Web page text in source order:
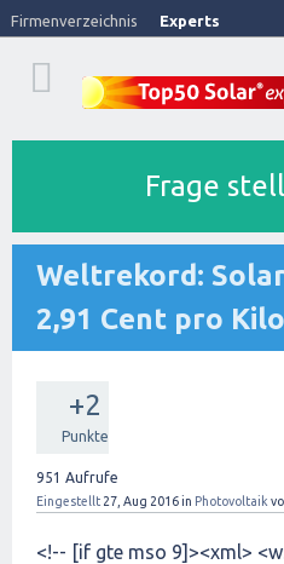
Firmenverzeichnis Experts
Frage
Weltrekord:
2,91 Cent pro
+2
Punkte
951 Aufrufe
Eingestellt 27, Aug 2016in Photovoltaik
<!-- [if gte mso 9]><xml>